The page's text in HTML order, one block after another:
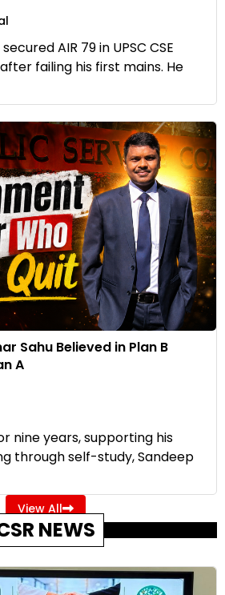
AIR 79 in UPSC CSE
failing his first mains. He
Sahu Believed in Plan B
A
nine years, supporting his
through self-study, Sandeep
View All
NEWS